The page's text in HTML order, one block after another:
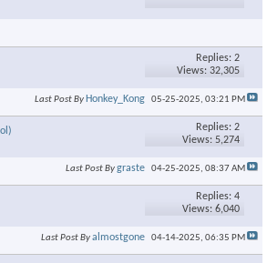
Replies: 2
Views: 32,305
Last Post By Honkey_Kong 05-25-2025, 03:21 PM
Replies: 2
Views: 5,274
Last Post Bygraste 04-25-2025, 08:37 AM
Replies: 4
Views: 6,040
Last Post Byalmostgone 04-14-2025, 06:35 PM